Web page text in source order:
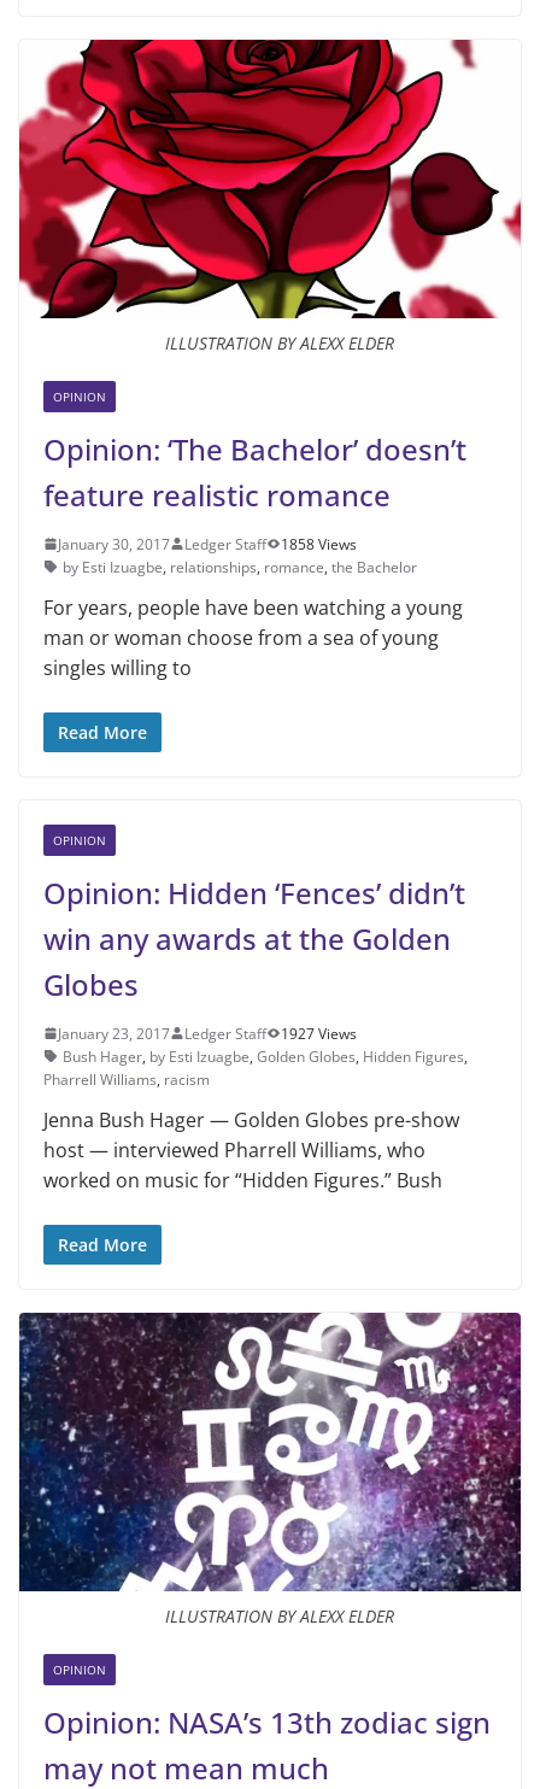
ILLUSTRATION BY ALEXX ELDER
OPINION
Opinion: ‘The Bachelor’ doesn’t
feature realistic romance
January 30, 2017 Ledger Staff
1858 Views
by Esti Izuagbe, relationships, romance, the Bachelor
For years, people have been watching a young
man or woman choose from a sea of young
singles willing to
Read More
OPINION
Opinion: Hidden ‘Fences’ didn’t
win any awards at the Golden
Globes
January 23, 2017 Ledger Staff
1927 Views
Bush Hager, by Esti Izuagbe, Golden Globes, Hidden Figures,
Pharrell Williams, racism
Jenna Bush Hager — Golden Globes pre-show
host — interviewed Pharrell Williams, who
worked on music for “Hidden Figures.” Bush
Read More
ILLUSTRATION BY ALEXX ELDER
OPINION
Opinion: NASA’s 13th zodiac sign
may not mean much